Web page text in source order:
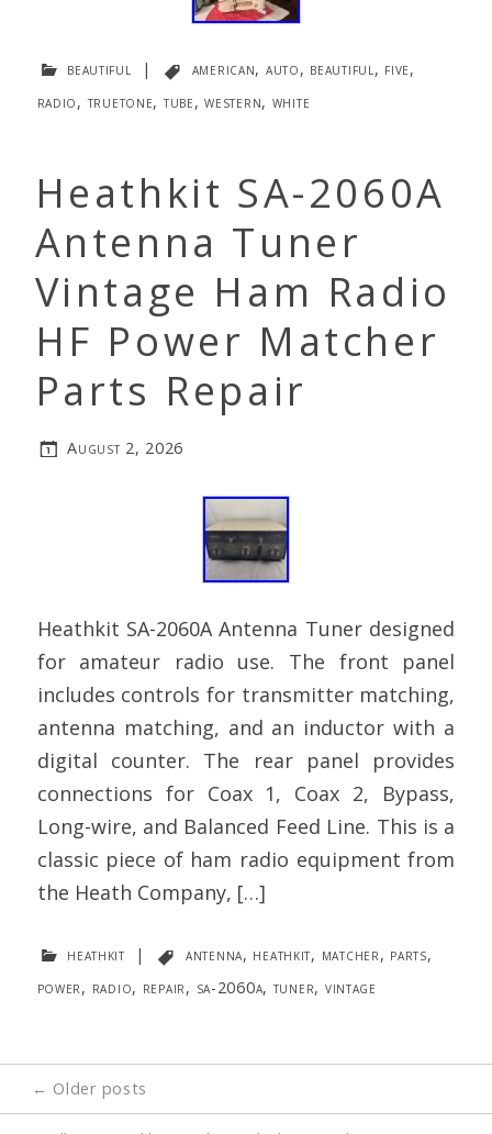
beautiful | american, auto, beautiful, five,
radio, truetone, tube,western, white
Heathkit SA-2060A
Antenna Tuner
Vintage Ham Radio
HF Power Matcher
Parts Repair
August 2, 2026
Heathkit SA-2060A Antenna Tuner designed
for amateur radio use. The front panel
includes controls for transmitter matching,
antenna matching, and an inductor with a
digital counter. The rear panel provides
connections for Coax 1, Coax 2, Bypass,
Long-wire, and Balanced Feed Line. This is a
classic piece of ham radio equipment from
the Heath Company, […]
heathkit | antenna, heathkit, matcher, parts,
power, radio, repair, sa-2060a, tuner, vintage
Posts
navigation
← Older posts